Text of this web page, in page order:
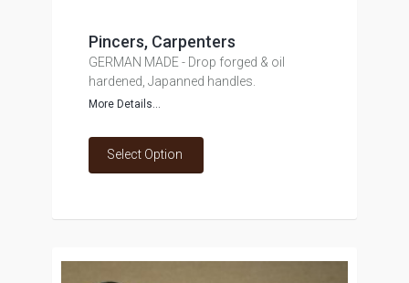
Pincers, Carpenters
GERMAN MADE - Drop forged & oil
hardened, Japanned handles.
More Details...
Select Option